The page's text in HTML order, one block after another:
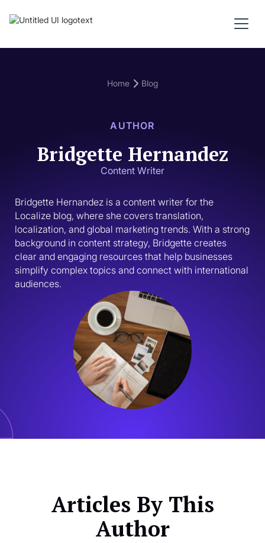
Home Blog
AUTHOR
Bridgette Hernandez
Content Writer
Bridgette Hernandez is a content writer for the
Localize blog, where she covers translation,
localization, and global marketing trends. With a strong
background in content strategy, Bridgette creates
clear and engaging resources that help businesses
simplify complex topics and connect with international
audiences.
Articles By This
Author